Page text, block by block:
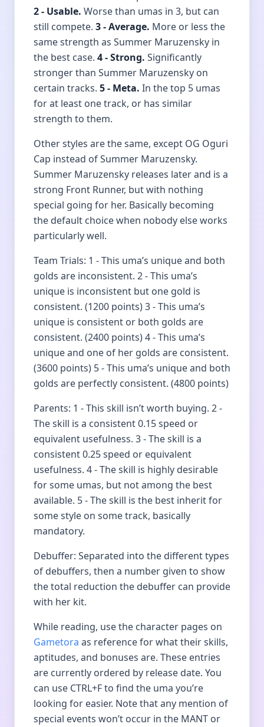
2 - Usable. Worse than umas in 3, but can
still compete. 3 - Average. More or less the
same strength as Summer Maruzensky in
the best case. 4 - Strong. Significantly
stronger than Summer Maruzensky on
certain tracks. 5 - Meta. In the top 5 umas
for at least one track, or has similar
strength to them.
Other styles are the same, except OG Oguri
Cap instead of Summer Maruzensky.
Summer Maruzensky releases later and is a
strong Front Runner, but with nothing
special going for her. Basically becoming
the default choice when nobody else works
particularly well.
Team Trials: 1 - This uma’s unique and both
golds are inconsistent. 2 - This uma’s
unique is inconsistent but one gold is
consistent. (1200 points) 3 - This uma’s
unique is consistent or both golds are
consistent. (2400 points) 4 - This uma’s
unique and one of her golds are consistent.
(3600 points) 5 - This uma’s unique and both
golds are perfectly consistent. (4800 points)
Parents: 1 - This skill isn’t worth buying. 2 -
The skill is a consistent 0.15 speed or
equivalent usefulness. 3 - The skill is a
consistent 0.25 speed or equivalent
usefulness. 4 - The skill is highly desirable
for some umas, but not among the best
available. 5 - The skill is the best inherit for
some style on some track, basically
mandatory.
Debuffer: Separated into the different types
of debuffers, then a number given to show
the total reduction the debuffer can provide
with her kit.
While reading, use the character pages on
Gametora as reference for what their skills,
aptitudes, and bonuses are. These entries
are currently ordered by release date. You
can use CTRL+F to find the uma you’re
looking for easier. Note that any mention of
special events won’t occur in the MANT or